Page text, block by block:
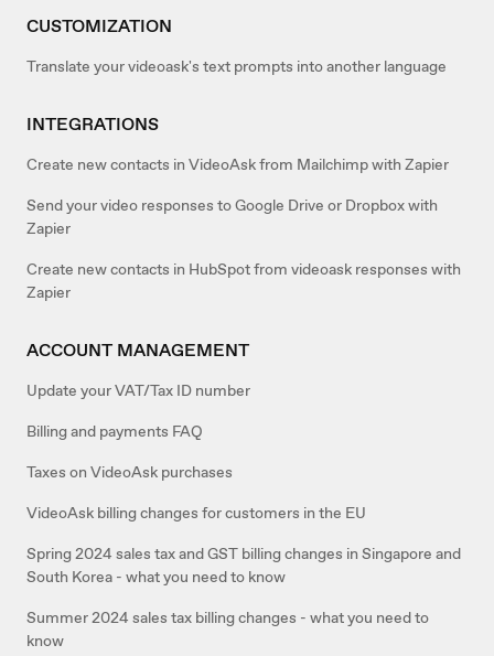
CUSTOMIZATION
Translate your videoask's text prompts into another language
INTEGRATIONS
Create new contacts in VideoAsk from Mailchimp with Zapier
Send your video responses to Google Drive or Dropbox with
Zapier
Create new contacts in HubSpot from videoask responses with
Zapier
ACCOUNT MANAGEMENT
Update your VAT/Tax ID number
Billing and payments FAQ
Taxes on VideoAsk purchases
VideoAsk billing changes for customers in the EU
Spring 2024 sales tax and GST billing changes in Singapore and
South Korea - what you need to know
Summer 2024 sales tax billing changes - what you need to
know